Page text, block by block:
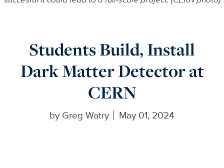
Students Build, Install
Dark Matter Detector at
CERN
by Greg Watry May 01, 2024